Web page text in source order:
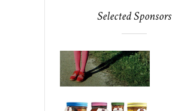
Selected Sponsors